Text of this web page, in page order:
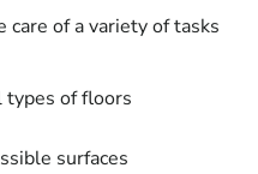
care of a variety of tasks
types of floors
surfaces